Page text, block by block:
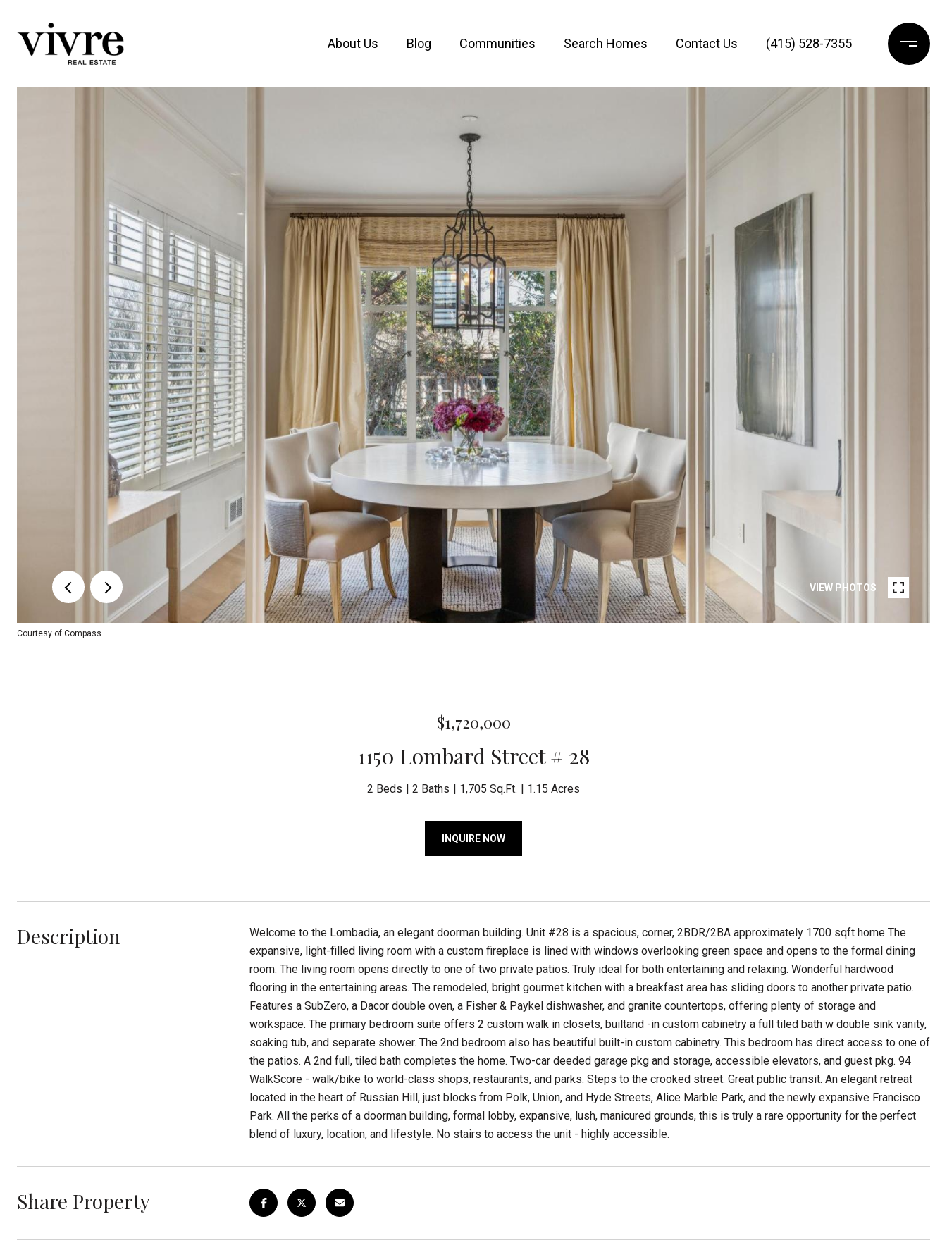
About Us Blog Communities Search Homes Contact Us (415) 528-7355
VIEW PHOTOS
Courtesy of Compass
$1,720,000
1150 Lombard Street # 28
2 Beds 2 Baths 1,705 Sq.Ft. 1.15 Acres
INQUIRE NOW
Description
Welcome to the Lombadia, an elegant doorman building. Unit #28 is a spacious, corner, 2BDR/2BA approximately 1700 sqft home The
expansive, light-filled living room with a custom fireplace is lined with windows overlooking green space and opens to the formal dining
room. The living room opens directly to one of two private patios. Truly ideal for both entertaining and relaxing. Wonderful hardwood
flooring in the entertaining areas. The remodeled, bright gourmet kitchen with a breakfast area has sliding doors to another private patio.
Features a SubZero, a Dacor double oven, a Fisher & Paykel dishwasher, and granite countertops, offering plenty of storage and
workspace. The primary bedroom suite offers 2 custom walk in closets, builtand -in custom cabinetry a full tiled bath w double sink vanity,
soaking tub, and separate shower. The 2nd bedroom also has beautiful built-in custom cabinetry. This bedroom has direct access to one of
the patios. A 2nd full, tiled bath completes the home. Two-car deeded garage pkg and storage, accessible elevators, and guest pkg. 94
WalkScore - walk/bike to world-class shops, restaurants, and parks. Steps to the crooked street. Great public transit. An elegant retreat
located in the heart of Russian Hill, just blocks from Polk, Union, and Hyde Streets, Alice Marble Park, and the newly expansive Francisco
Park. All the perks of a doorman building, formal lobby, expansive, lush, manicured grounds, this is truly a rare opportunity for the perfect
blend of luxury, location, and lifestyle. No stairs to access the unit - highly accessible.
Share Property